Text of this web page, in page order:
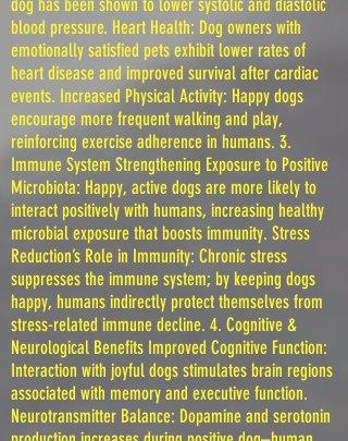
dog has been shown to lower systolic and diastolic
blood pressure. Heart Health: Dog owners with
emotionally satisfied pets exhibit lower rates of
heart disease and improved survival after cardiac
events. Increased Physical Activity: Happy dogs
encourage more frequent walking and play,
reinforcing exercise adherence in humans. 3.
Immune System Strengthening Exposure to Positive
Microbiota: Happy, active dogs are more likely to
interact positively with humans, increasing healthy
microbial exposure that boosts immunity. Stress
Reduction’s Role in Immunity: Chronic stress
suppresses the immune system; by keeping dogs
happy, humans indirectly protect themselves from
stress-related immune decline. 4. Cognitive &
Neurological Benefits Improved Cognitive Function:
Interaction with joyful dogs stimulates brain regions
associated with memory and executive function.
Neurotransmitter Balance: Dopamine and serotonin